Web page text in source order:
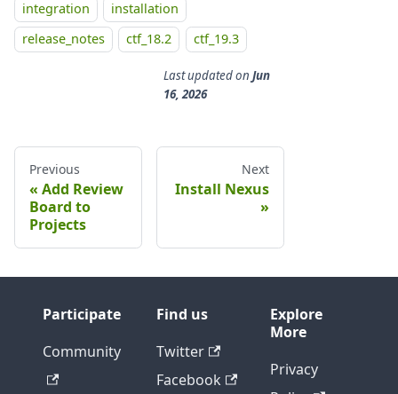
integration
installation
release_notes
ctf_18.2 ctf_19.3
Last updatedon Jun
16, 2026
Previous
Add Review
Board to
Projects
Next
Install Nexus
Participate
Community
Find us
Twitter
Facebook
Explore
More
Privacy